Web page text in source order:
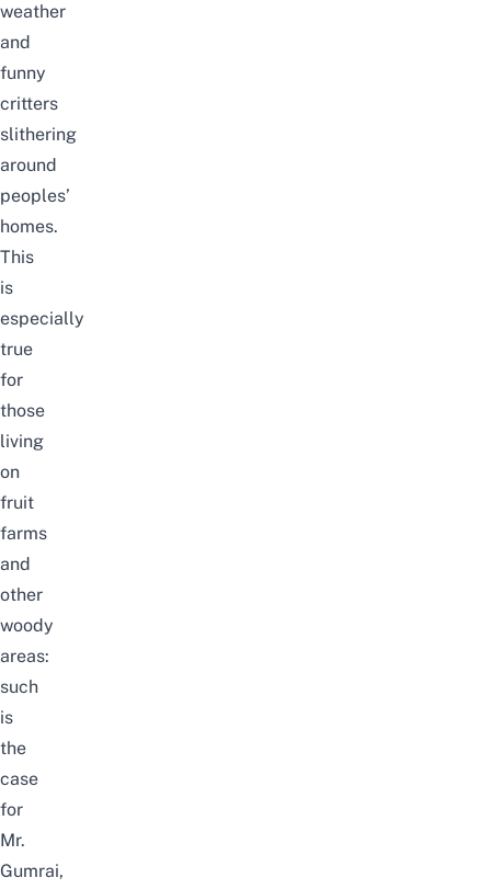
weather
and
funny
critters
slithering
around
peoples’
homes.
This
is
especially
true
for
those
living
on
fruit
farms
and
other
woody
areas:
such
is
the
case
for
Mr.
Gumrai,